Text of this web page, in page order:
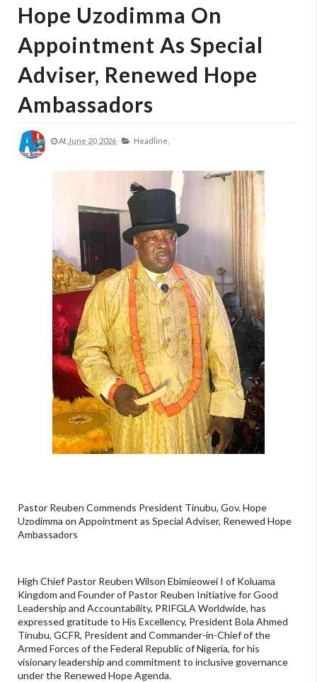
Hope Uzodimma On
Appointment As Special
Adviser, Renewed Hope
Ambassadors
At June 20, 2026 Headline,
Pastor Reuben Commends President Tinubu, Gov. Hope
Uzodimma on Appointment as Special Adviser, Renewed Hope
Ambassadors
High Chief Pastor Reuben Wilson Ebimieowei I of Koluama
Kingdom and Founder of Pastor Reuben Initiative for Good
Leadership and Accountability, PRIFGLA Worldwide, has
expressed gratitude to His Excellency, President Bola Ahmed
Tinubu, GCFR, President and Commander-in-Chief of the
Armed Forces of the Federal Republic of Nigeria, for his
visionary leadership and commitment to inclusive governance
under the Renewed Hope Agenda.